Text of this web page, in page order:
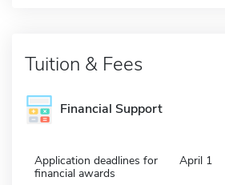
Tuition & Fees
Financial Support
Application deadlines for
financial awards
April 1